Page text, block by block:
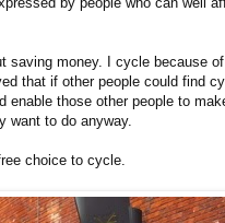
saving money. I cycle because
that if other people could find
those other people to
want to do anyway.
choice to cycle.